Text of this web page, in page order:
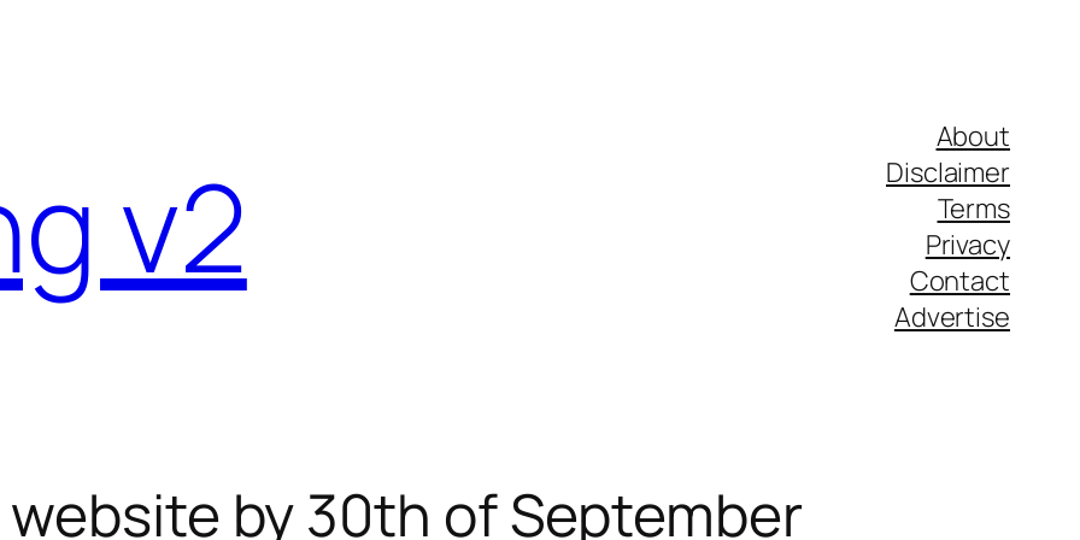
v2
About
Disclaimer
Terms
Privacy
Contact
Advertise
website by 30th of September